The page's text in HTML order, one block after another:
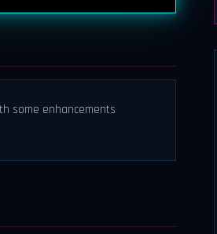
some enhancements